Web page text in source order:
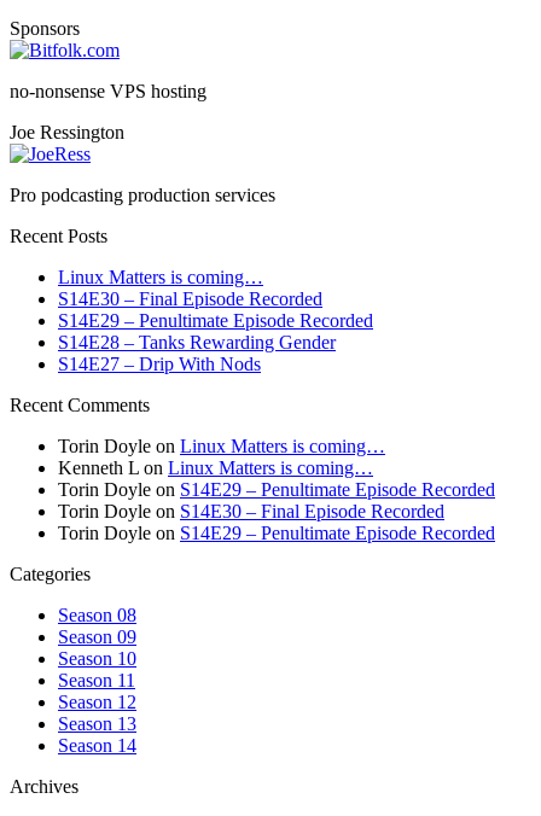
Sponsors
no-nonsense VPS hosting
Joe Ressington
Pro podcasting production services
Recent Posts
Linux Matters is coming…
S14E30 – Final Episode Recorded
S14E29 – Penultimate Episode Recorded
S14E28 – Tanks Rewarding Gender
S14E27 – Drip With Nods
Recent Comments
Torin Doyle on Linux Matters is coming…
Kenneth L on Linux Matters is coming…
Torin Doyle on S14E29 – Penultimate Episode Recorded
Torin Doyle on S14E30 – Final Episode Recorded
Torin Doyle on S14E29 – Penultimate Episode Recorded
Categories
Season 08
Season 09
Season 10
Season 11
Season 12
Season 13
Season 14
Archives